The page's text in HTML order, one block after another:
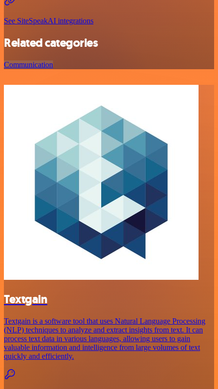
See SiteSpeakAI integrations
Related categories
Communication
Textgain
Textgain is a software tool that uses Natural Language Processing
(NLP) techniques to analyze and extract insights from text. It can
process text data in various languages, allowing users to gain
valuable information and intelligence from large volumes of text
quickly and efficiently.